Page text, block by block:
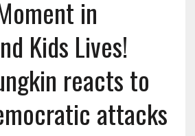
in
Kids Lives!
reacts to
attacks